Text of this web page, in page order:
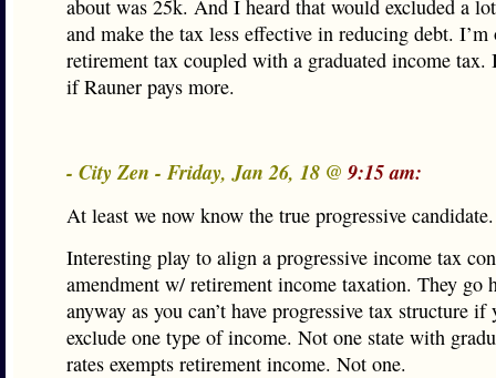
about was 25k. And I heard that would excluded a
and make the tax less effective in reducing debt.
retirement tax coupled with a graduated income tax.
if Rauner pays more.
- City Zen - Friday, Jan 26, 18 @ 9:15 am:
At least we now know the true progressive candidate.
Interesting play to align a progressive income tax
amendment w/ retirement income taxation. They go
anyway as you can’t have progressive tax structure
exclude one type of income. Not one state with
rates exempts retirement income. Not one.